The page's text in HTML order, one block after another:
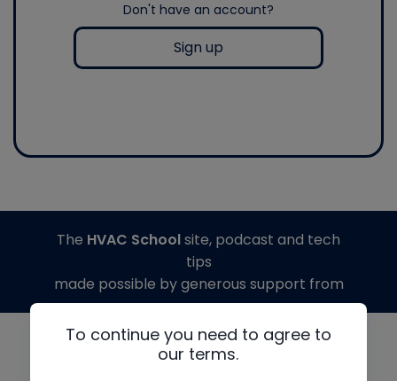
Don't have an account?
Sign up
To continue you need to agree to
our terms.
The HVAC Schoolsite, podcast and tech
tips
made possible by generous support from